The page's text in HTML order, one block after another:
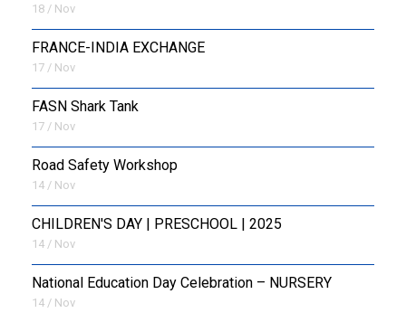
18 / Nov
FRANCE-INDIA EXCHANGE
17 / Nov
FASN Shark Tank
17 / Nov
Road Safety Workshop
14 / Nov
CHILDREN'S DAY | PRESCHOOL | 2025
14 / Nov
National Education Day Celebration – NURSERY
14 / Nov